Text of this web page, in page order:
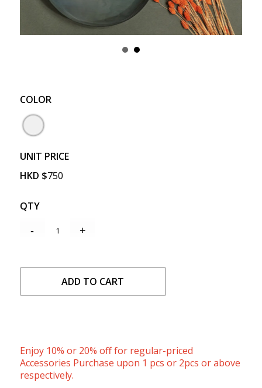
COLOR
UNIT PRICE
HKD $750
QTY
ADD TO CART
Enjoy 10% or 20% off for regular-priced
Accessories Purchase upon 1 pcs or 2pcs or above
respectively.